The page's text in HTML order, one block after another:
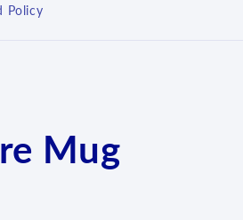
Policy
Mug